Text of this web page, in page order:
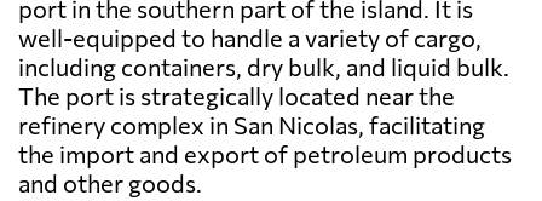
port in the southern part of the island. It is
well-equipped to handle a variety of cargo,
including containers, dry bulk, and liquid bulk.
The port is strategically located near the
refinery complex in San Nicolas, facilitating
the import and export of petroleum products
and other goods.